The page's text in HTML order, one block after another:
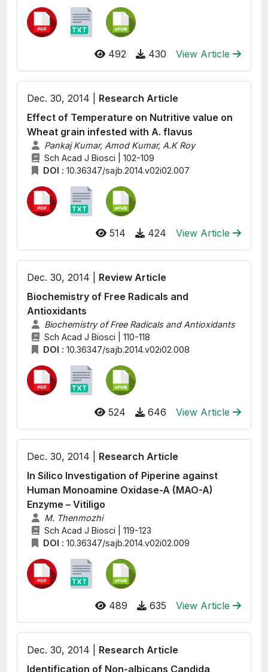
492 430 View Article
Dec. 30, 2014 | Research Article
Effect of Temperature on Nutritive value on
Wheat grain infested with A. flavus
Pankaj Kumar, Amod Kumar, A.K Roy
Sch Acad J Biosci | 102-109
DOI : 10.36347/sajb.2014.v02i02.007
514 424 View Article
Dec. 30, 2014 | Review Article
Biochemistry of Free Radicals and
Antioxidants
Biochemistry of Free Radicals and Antioxidants
Sch Acad J Biosci | 110-118
DOI : 10.36347/sajb.2014.v02i02.008
524 646 View Article
Dec. 30, 2014 | Research Article
In Silico Investigation of Piperine against
Human Monoamine Oxidase-A (MAO-A)
Enzyme – Vitiligo
M. Thenmozhi
Sch Acad J Biosci | 119-123
DOI : 10.36347/sajb.2014.v02i02.009
489 635 View Article
Dec. 30, 2014 | Research Article
Identification of Non-albicans Candida